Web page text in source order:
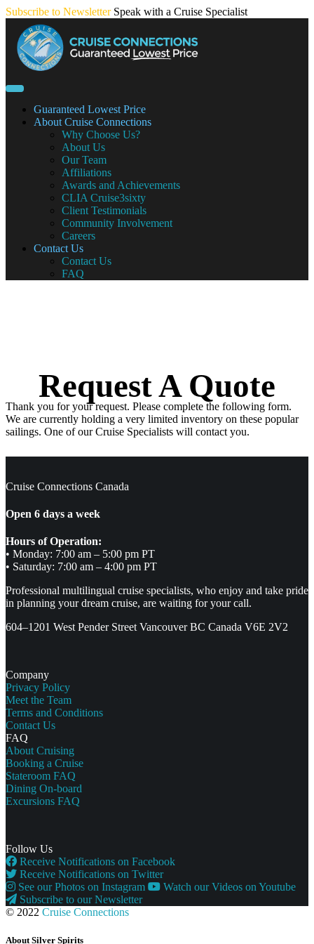
Skip
content
Subscribe to Newsletter Speak with a Cruise Specialist
Guaranteed Lowest Price
About Cruise Connections
Why Choose Us?
About Us
Our Team
Affiliations
Awards and Achievements
CLIA Cruise3sixty
Client Testimonials
Community Involvement
Careers
Contact Us
Contact Us
FAQ
Request A Quote
Thank you for your request. Please complete the following form.
We are currently holding a very limited inventory on these popular
sailings. One of our Cruise Specialists will contact you.
Cruise Connections Canada
Open 6 days a week
Hours of Operation:
• Monday: 7:00 am – 5:00 pm PT
• Saturday: 7:00 am – 4:00 pm PT
Professional multilingual cruise specialists, who enjoy and take pride
in planning your dream cruise, are waiting for your call.
604–1201 West Pender Street Vancouver BC Canada V6E 2V2
Company
Privacy Policy
Meet the Team
Terms and Conditions
Contact Us
FAQ
About Cruising
Booking a Cruise
Stateroom FAQ
Dining On-board
Excursions FAQ
Follow Us
Receive Notifications on Facebook
Receive Notifications on Twitter
See our Photos on Instagram
Watch our Videos on Youtube
Subscribe to our Newsletter
© 2022 Cruise Connections
About Silver Spirits